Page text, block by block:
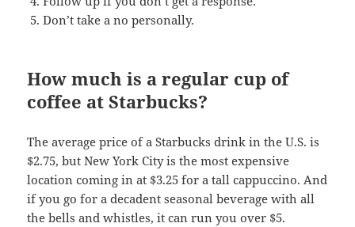
Don’t take a no personally.
How much is a regular cup of
coffee at Starbucks?
The average price of a Starbucks drink in the U.S. is
$2.75, but New York City is the most expensive
location coming in at $3.25 for a tall cappuccino. And
if you go for a decadent seasonal beverage with all
the bells and whistles, it can run you over $5.